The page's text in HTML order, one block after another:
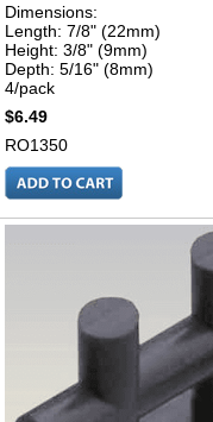
Dimensions:
Length: 7/8" (22mm)
Height: 3/8" (9mm)
Depth: 5/16" (8mm)
4/pack
$6.49
RO1350